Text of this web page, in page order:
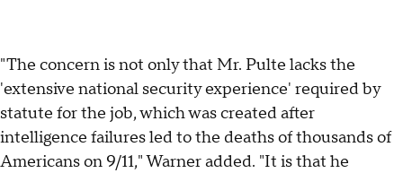
"The concern is not only that Mr. Pulte lacks the
'extensive national security experience' required by
statute for the job, which was created after
intelligence failures led to the deaths of thousands of
Americans on 9/11," Warner added. "It is that he